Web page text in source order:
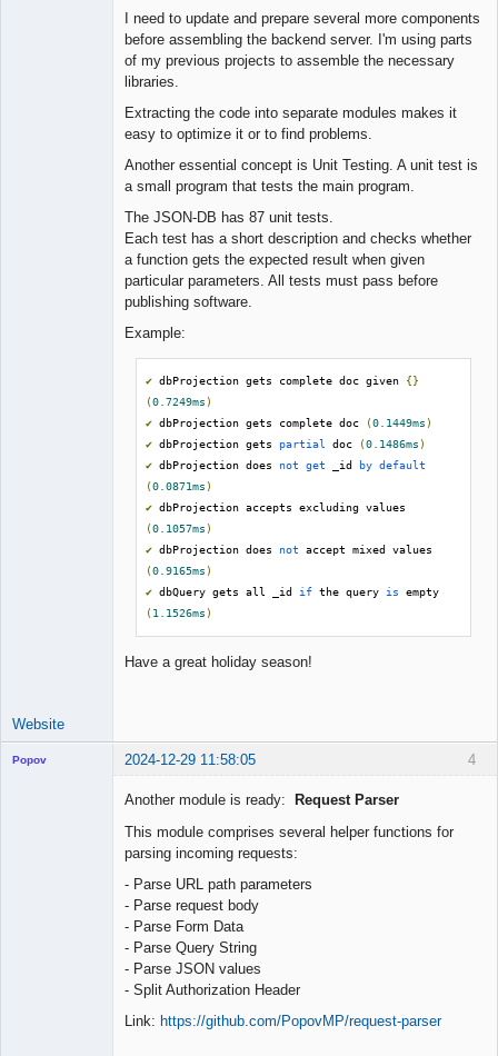
I need to update and prepare several more components
before assembling the backend server. I'm using parts
of my previous projects to assemble the necessary
libraries.
Extracting the code into separate modules makes it
easy to optimize it or to find problems.
Another essential concept is Unit Testing. A unit test is
a small program that tests the main program.
The JSON-DB has 87 unit tests.
Each test has a short description and checks whether
a function gets the expected result when given
particular parameters. All tests must pass before
publishing software.
Example:
✔ dbProjection gets complete doc given {}
(0.7249ms )
✔ dbProjection gets complete doc (0.1449ms )
✔ dbProjection gets partial doc (0.1486ms )
✔ dbProjection does not get _id by default
(0.0871ms )
✔
(0.1057ms )
✔ dbProjection does not
(0.9165ms )
✔ dbQuery gets all _id if the query is
(1.1526ms )
Have a great holiday season!
Website
4
Popov 2024-12-29 11:58:05
Another module is ready:
Request Parser
This module comprises several helper functions for
parsing incoming requests:
- Parse URL path parameters
- Parse request body
- Parse Form Data
- Parse Query String
- Parse JSON values
- Split Authorization Header
Link: https://github.com/PopovMP/request-parser